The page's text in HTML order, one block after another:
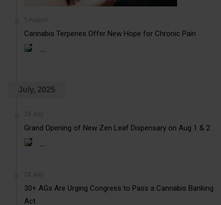
5 August
Cannabis Terpenes Offer New Hope for Chronic Pain
...
July, 2025
29 July
Grand Opening of New Zen Leaf Dispensary on Aug 1 & 2
...
28 July
30+ AGs Are Urging Congress to Pass a Cannabis Banking
Act